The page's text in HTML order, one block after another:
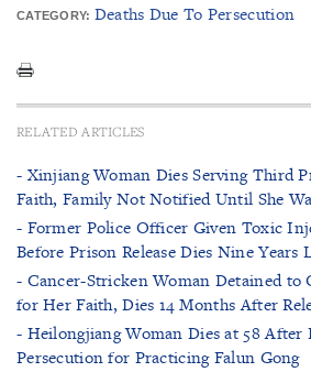
CATEGORY: Deaths Due To Persecution
RELATED ARTICLES
- Xinjiang Woman Dies Serving Third
Faith, Family Not Notified Until She
- Former Police Officer Given Toxic
Before Prison Release Dies Nine Years
- Cancer-Stricken Woman Detained to
for Her Faith, Dies 14 Months After
- Heilongjiang Woman Dies at 58 After
Persecution for Practicing Falun Gong